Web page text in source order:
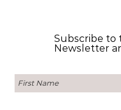
Subscribe to
Newsletter